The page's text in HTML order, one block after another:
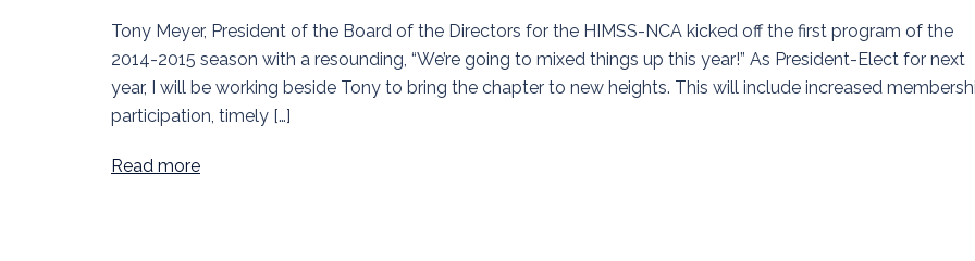
Tony Meyer, President of the Board of the Directors for the HIMSS-NCA kicked off the first program of the
2014-2015 season with a resounding, “We’re going to mixed things up this year!” As President-Elect for next
year, I will be working beside Tony to bring the chapter to new heights. This will include increased
participation, timely […]
Read more